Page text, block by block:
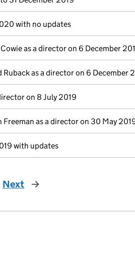
with no updates
as a director on 6 December
Ruback as a director on 6 December
on 8 July 2019
Freeman as a director on 30 May
with updates
Next page